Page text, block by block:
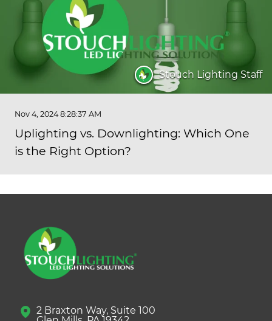
Stouch Lighting Staff
Nov 4, 2024 8:28:37 AM
Uplighting vs. Downlighting: Which One
is the Right Option?
2 Braxton Way, Suite 100